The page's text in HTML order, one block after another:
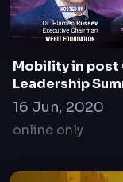
Mobility in post
Leadership
16 Jun, 2020
online only